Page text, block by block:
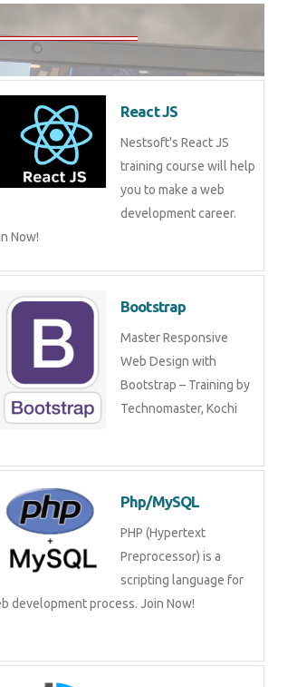
React JS
Nestsoft's React JS
training course will help
you to make a web
development career.
Join Now!
Bootstrap
Master Responsive Web
Design with Bootstrap –
Training by
Technomaster, Kochi
Php/MySQL
PHP (Hypertext
Preprocessor) is a
scripting language for
web development process. Join Now!